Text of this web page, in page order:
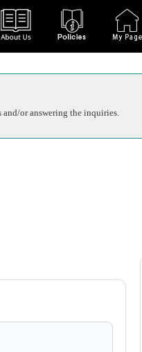
and/or answering the inquiries.